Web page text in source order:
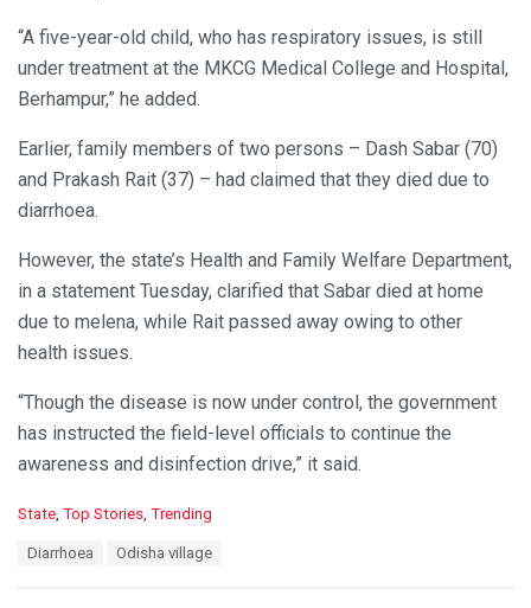
“A five-year-old child, who has respiratory issues, is still
under treatment at the MKCG Medical College and Hospital,
Berhampur,” he added.
Earlier, family members of two persons – Dash Sabar (70)
and Prakash Rait (37) – had claimed that they died due to
diarrhoea.
However, the state’s Health and Family Welfare Department,
in a statement Tuesday, clarified that Sabar died at home
due to melena, while Rait passed away owing to other
health issues.
“Though the disease is now under control, the government
has instructed the field-level officials to continue the
awareness and disinfection drive,” it said.
C
State Top Stories Trending
Diarrhoea Odisha village